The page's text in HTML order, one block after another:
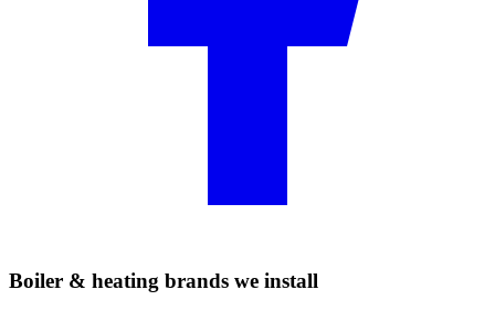
Boiler & heating brands we install